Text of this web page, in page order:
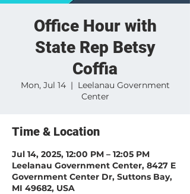
Office Hour with
State Rep Betsy
Coffia
Mon, Jul 14
  |
Leelanau Government
Center
Time & Location
Jul 14, 2025, 12:00 PM – 12:05 PM
Leelanau Government Center, 8427 E
Government Center Dr, Suttons Bay,
MI 49682, USA